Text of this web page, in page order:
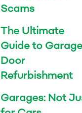
Scams
The Ultimate
Guide to Garage
Door
Refurbishment
Garages: Not